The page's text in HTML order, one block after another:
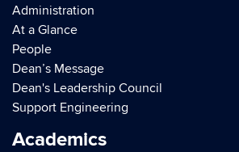
Administration
At a Glance
People
Dean’s Message
Dean's Leadership Council
Support Engineering
Academics